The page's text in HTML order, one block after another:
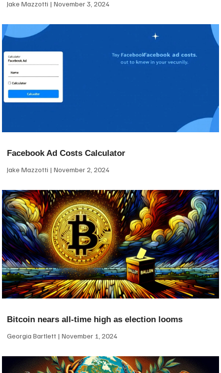
Jake Mazzotti November 3, 2024
Facebook Ad Costs Calculator
Jake Mazzotti November 2, 2024
Bitcoin nears all-time high as election looms
Georgia Bartlett November 1, 2024